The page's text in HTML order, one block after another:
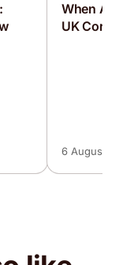
When Are
UK
6 August,